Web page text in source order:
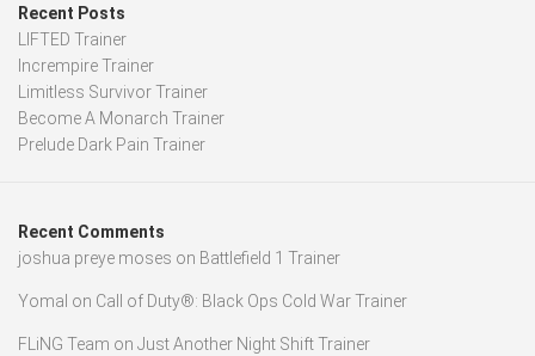
Recent Posts
LIFTED Trainer
Incrempire Trainer
Limitless Survivor Trainer
Become A Monarch Trainer
Prelude Dark Pain Trainer
Recent Comments
joshua preye moses on Battlefield 1 Trainer
Yomal on Call of Duty®: Black Ops Cold War Trainer
FLiNG Team on Just Another Night Shift Trainer